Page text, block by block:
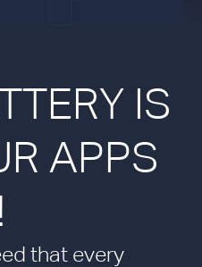
IS
APPS
that every